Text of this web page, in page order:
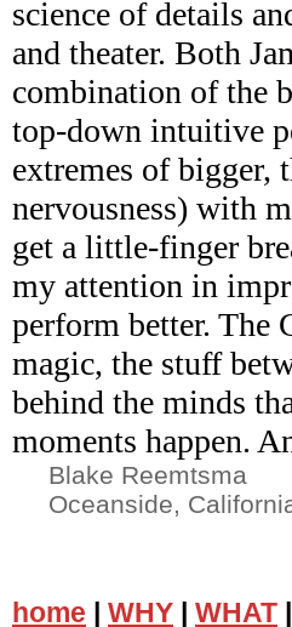
science of details
and theater. Both
combination of the
top-down intuitive
extremes of bigger,
nervousness) with
get a little-finger
my attention in
perform better. The
magic, the stuff
behind the minds
moments happen.
Blake Reemtsma
Oceanside,
home | WHY | WHAT |